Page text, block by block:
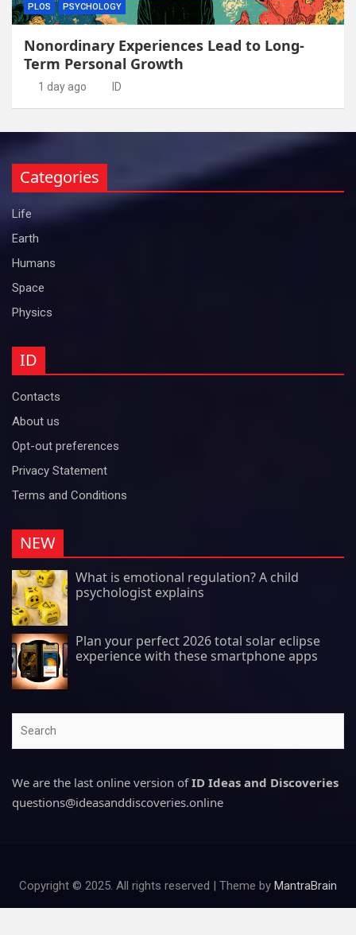
PLOS
PSYCHOLOGY
Nonordinary Experiences Lead to Long-
Term Personal Growth
1 day ago ID
Categories
Life
Earth
Humans
Space
Physics
ID
Contacts
About us
Opt-out preferences
Privacy Statement
Terms and Conditions
NEW
What is emotional regulation? A child
psychologist explains
Plan your perfect 2026 total solar eclipse
experience with these smartphone apps
We are the last online version ofID Ideas and Discoveries
questions@ideasanddiscoveries.online
Copyright © 2025. All rights reserved | Theme by MantraBrain